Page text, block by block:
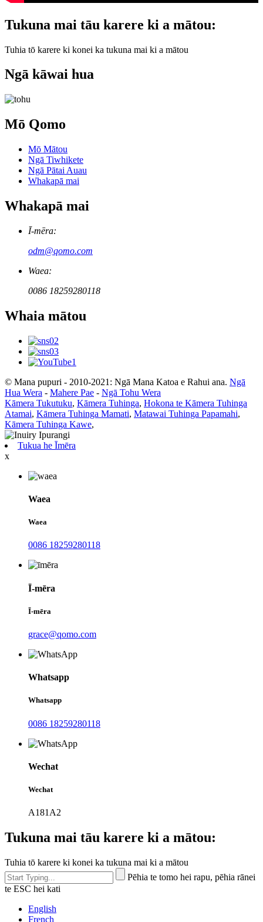
Tukuna mai tāu karere ki a mātou:
Tuhia tō karere ki konei ka tukuna mai ki a mātou
Ngā kāwai hua
Mō Qomo
Mō Mātou
Ngā Tiwhikete
Ngā Pātai Auau
Whakapā mai
Whakapā mai
Ī-mēra:
odm@qomo.com
Waea:
0086 18259280118
Whaia mātou
© Mana pupuri - 2010-2021: Ngā Mana Katoa e Rahui ana. Ngā
Hua Wera - Mahere Pae - Ngā Tohu Wera
Kāmera Tukutuku, Kāmera Tuhinga, Hokona te Kāmera Tuhinga
Atamai, Kāmera Tuhinga Mamati, Matawai Tuhinga Papamahi,
Kāmera Tuhinga Kawe,
Tukua he Īmēra
x
Waea
Waea
0086 18259280118
Ī-mēra
Ī-mēra
grace@qomo.com
Whatsapp
Whatsapp
0086 18259280118
Wechat
Wechat
A181A2
Tukuna mai tāu karere ki a mātou:
Tuhia tō karere ki konei ka tukuna mai ki a mātou
Pēhia te tomo hei rapu, pēhia rānei
te ESC hei kati
English
French